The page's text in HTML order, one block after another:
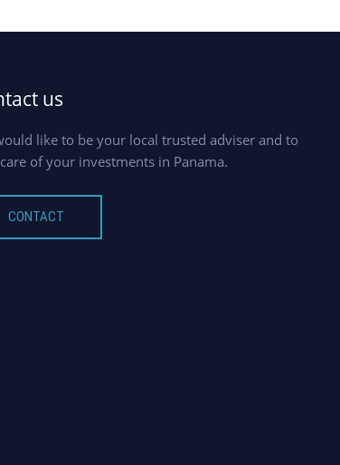
us
like to be your local trusted adviser and to
of your investments in Panama.
CONTACT